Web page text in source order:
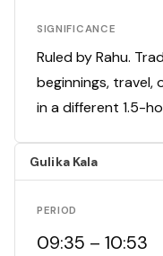
SIGNIFICANCE
Ruled by Rahu.
beginnings, travel,
in a different 1.5-
Gulika Kala
PERIOD
09:35 – 10:53